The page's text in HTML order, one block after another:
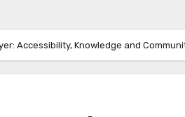
Accessibility, Knowledge and